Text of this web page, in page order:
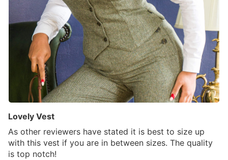
Lovely Vest
As other reviewers have stated it is best to size up
with this vest if you are in between sizes. The quality
is top notch!